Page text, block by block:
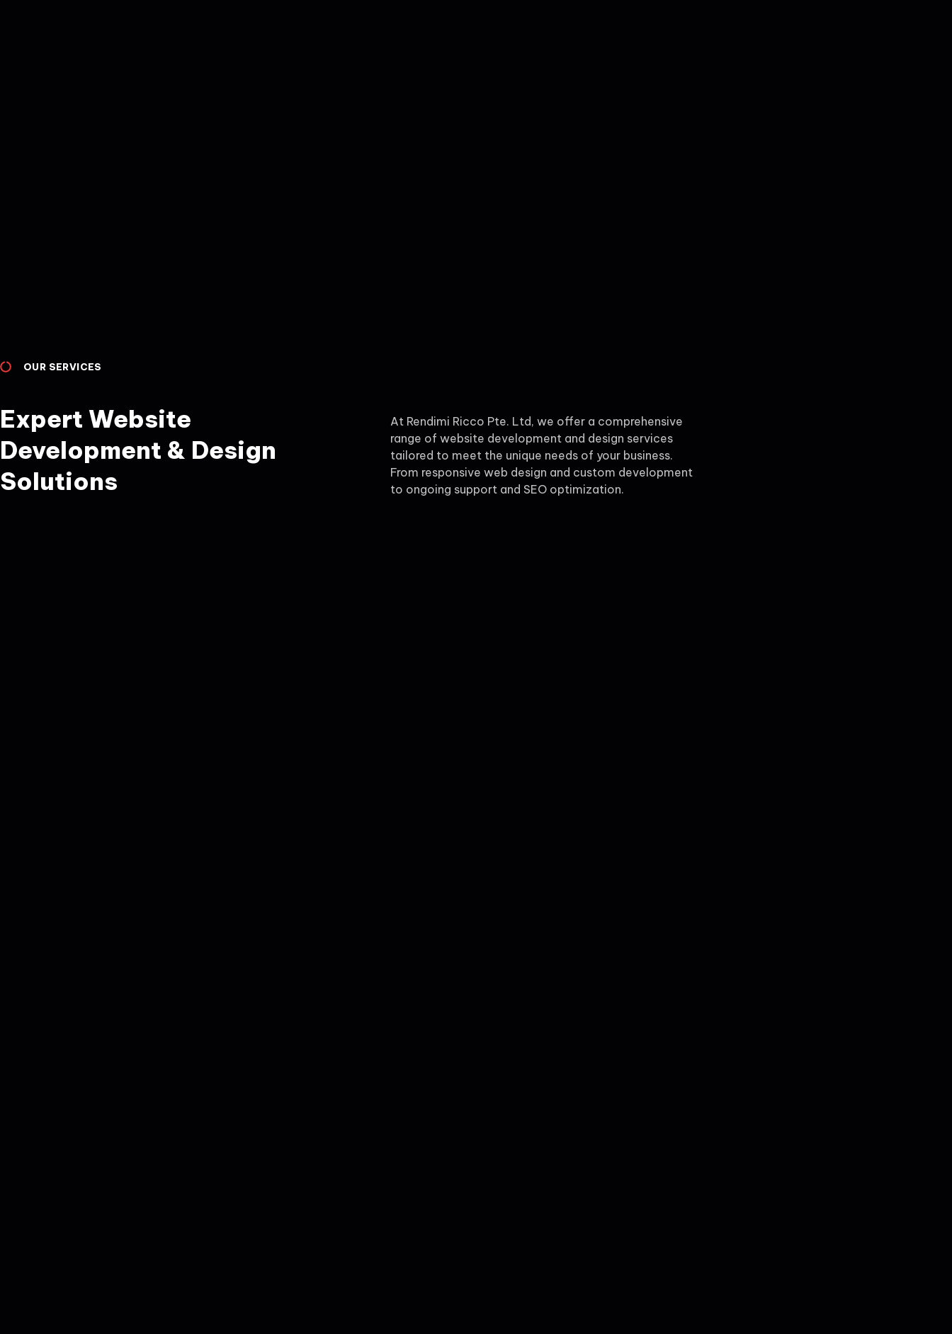
OUR SERVICES
Expert Website
Development & Design
Solutions
At Rendimi Ricco Pte. Ltd, we offer a comprehensive
range of website development and design services
tailored to meet the unique needs of your business.
From responsive web design and custom development
to ongoing support and SEO optimization.